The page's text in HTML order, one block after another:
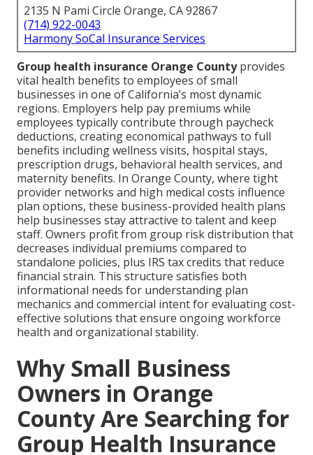
2135 N Pami Circle Orange, CA 92867
(714) 922-0043
Harmony SoCal Insurance Services
Group health insurance Orange Countyprovides
vital health benefits to employees of small
businesses in one of California’s most dynamic
regions. Employers help pay premiums while
employees typically contribute through paycheck
deductions, creating economical pathways to full
benefits including wellness visits, hospital stays,
prescription drugs, behavioral health services, and
maternity benefits. In Orange County, where tight
provider networks and high medical costs influence
plan options, these business-provided health plans
help businesses stay attractive to talent and keep
staff. Owners profit from group risk distribution that
decreases individual premiums compared to
standalone policies, plus IRS tax credits that reduce
financial strain. This structure satisfies both
informational needs for understanding plan
mechanics and commercial intent for evaluating cost-
effective solutions that ensure ongoing workforce
health and organizational stability.
Why Small Business
Owners in Orange
County Are Searching for
Group Health Insurance